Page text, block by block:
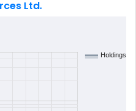
Ltd.
Holdings